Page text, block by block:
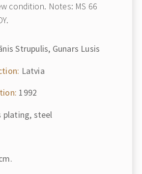
condition. Notes: MS 66
Strupulis, Gunars Lusis
Latvia
1992
plating, steel